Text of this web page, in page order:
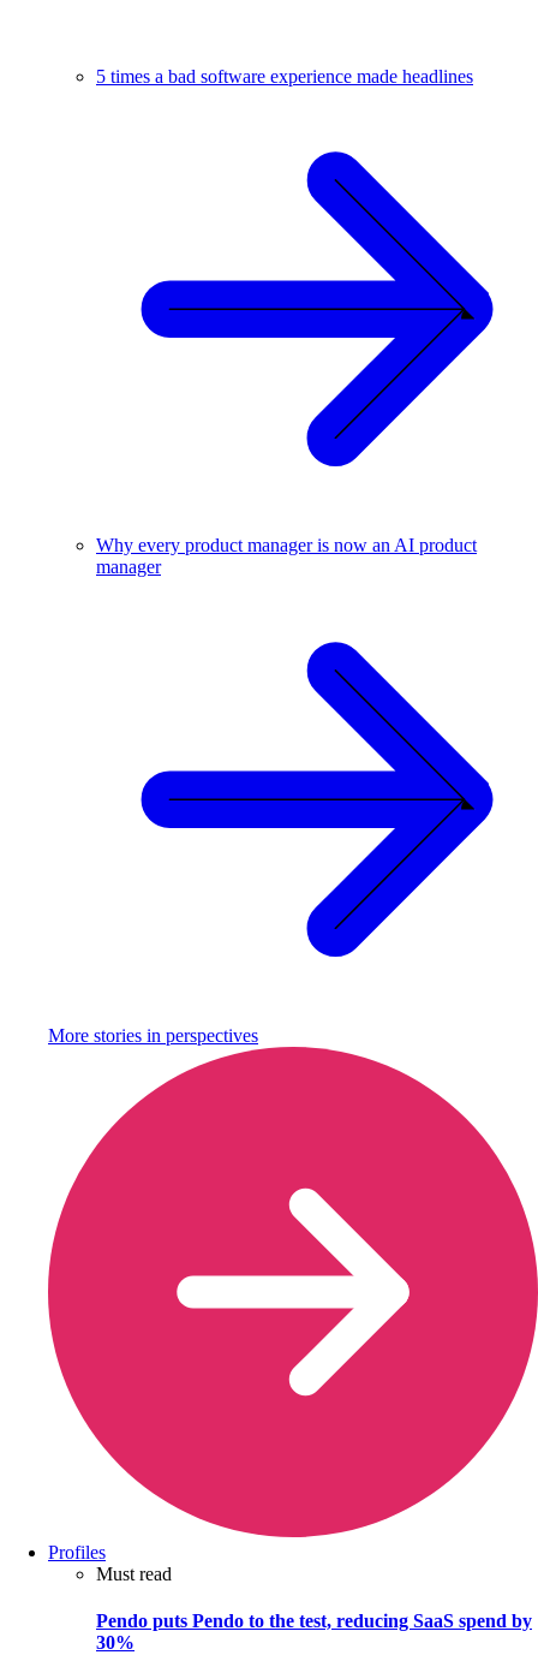
5 times a bad software experience made headlines
Why every product manager is now an AI product
manager
More stories in perspectives
Profiles
Must read
Pendo puts Pendo to the test, reducing SaaS spend by
30%